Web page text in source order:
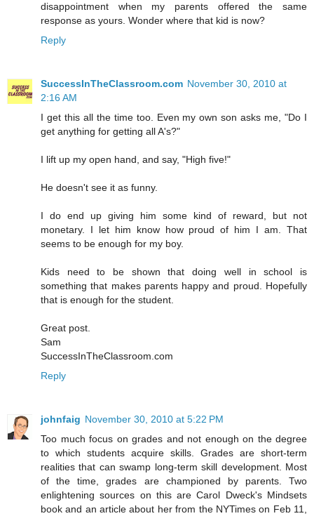
disappointment when my parents offered the same
response as yours. Wonder where that kid is now?
Reply
SuccessInTheClassroom.com November 30, 2010 at
2:16 AM
I get this all the time too. Even my own son asks me, "Do I
get anything for getting all A's?"
I lift up my open hand, and say, "High five!"
He doesn't see it as funny.
I do end up giving him some kind of reward, but not
monetary. I let him know how proud of him I am. That
seems to be enough for my boy.
Kids need to be shown that doing well in school is
something that makes parents happy and proud. Hopefully
that is enough for the student.
Great post.
Sam
SuccessInTheClassroom.com
Reply
johnfaig November 30, 2010 at 5:22 PM
Too much focus on grades and not enough on the degree
to which students acquire skills. Grades are short-term
realities that can swamp long-term skill development. Most
of the time, grades are championed by parents. Two
enlightening sources on this are Carol Dweck's Mindsets
book and an article about her from the NYTimes on Feb 11,